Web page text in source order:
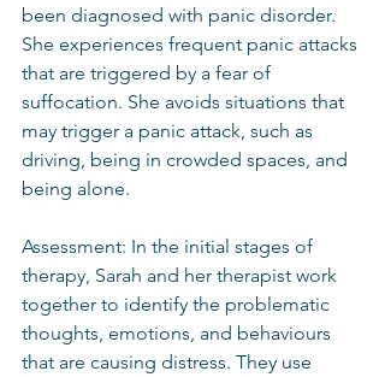
been diagnosed with panic disorder.
She experiences frequent panic attacks
that are triggered by a fear of
suffocation. She avoids situations that
may trigger a panic attack, such as
driving, being in crowded spaces, and
being alone.
Assessment: In the initial stages of
therapy, Sarah and her therapist work
together to identify the problematic
thoughts, emotions, and behaviours
that are causing distress. They use